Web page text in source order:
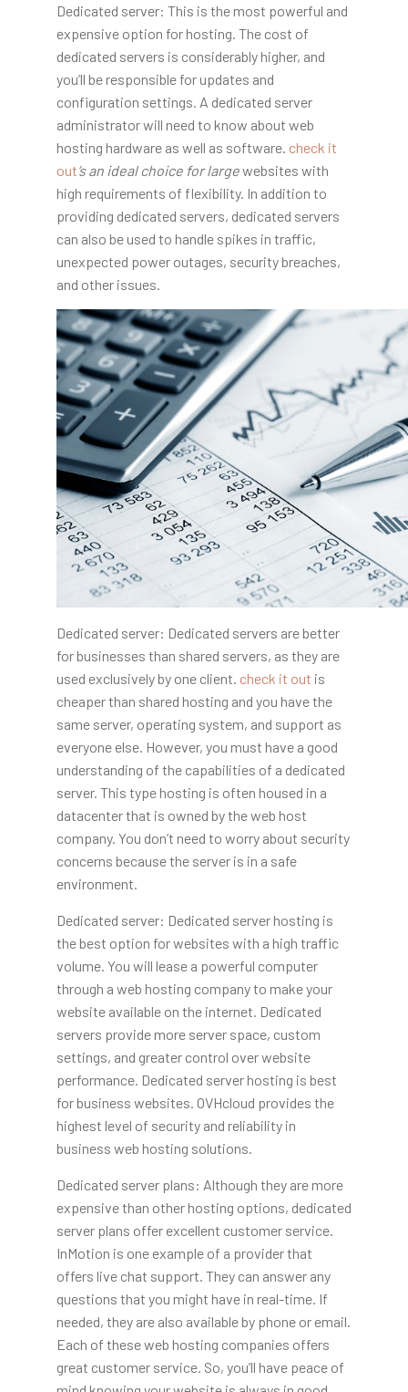
Dedicated server: This is the most powerful and
expensive option for hosting. The cost of
dedicated servers is considerably higher, and
you’ll be responsible for updates and
configuration settings. A dedicated server
administrator will need to know about web
hosting hardware as well as software. check it
out‘s an ideal choice for largewebsites with
high requirements of flexibility. In addition to
providing dedicated servers, dedicated servers
can also be used to handle spikes in traffic,
unexpected power outages, security breaches,
and other issues.
Dedicated server: Dedicated servers are better
for businesses than shared servers, as they are
used exclusively by one client. check it out is
cheaper than shared hosting and you have the
same server, operating system, and support as
everyone else. However, you must have a good
understanding of the capabilities of a dedicated
server. This type hosting is often housed in a
datacenter that is owned by the web host
company. You don’t need to worry about security
concerns because the server is in a safe
environment.
Dedicated server: Dedicated server hosting is
the best option for websites with a high traffic
volume. You will lease a powerful computer
through a web hosting company to make your
website available on the internet. Dedicated
servers provide more server space, custom
settings, and greater control over website
performance. Dedicated server hosting is best
for business websites. OVHcloud provides the
highest level of security and reliability in
business web hosting solutions.
Dedicated server plans: Although they are more
expensive than other hosting options, dedicated
server plans offer excellent customer service.
InMotion is one example of a provider that
offers live chat support. They can answer any
questions that you might have in real-time. If
needed, they are also available by phone or email.
Each of these web hosting companies offers
great customer service. So, you’ll have peace of